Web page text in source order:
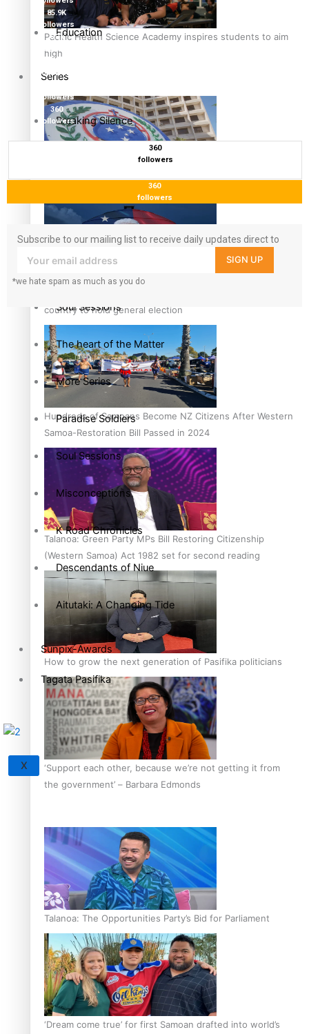
Pacific Health Science Academy inspires students to aim
high
Samoa goes to the polls August 29
country to hold general election
Hundreds of Samoans Become NZ Citizens After Western
Samoa-Restoration Bill Passed in 2024
Talanoa: Green Party MPs Bill Restoring Citizenship
(Western Samoa) Act 1982 set for second reading
How to grow the next generation of Pasifika politicians
‘Support each other, because we’re not getting it from
the government’ – Barbara Edmonds
Talanoa: The Opportunities Party’s Bid for Parliament
‘Dream come true’ for first Samoan drafted into world’s
Education
Series
Breaking Silence
Soul Sessions
The heart of the Matter
More Series
Paradise Soldiers
Soul Sessions
Misconceptions
K Road Chronicles
Descendants of Niue
Aitutaki: A Changing Tide
Sunpix-Awards
Tagata Pasifika
X
85.9K
followers
6.3k
followers
17.5K
followers
followers
360
followers
360
followers
360
followers
Subscribe to our mailing list to receive daily updates direct to
your inbox!
SIGN UP
*we hate spam as much as you do